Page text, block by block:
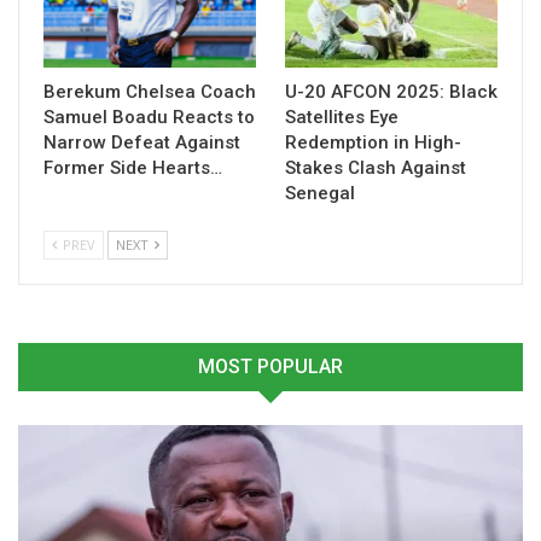
All Ghana cedi conversions reflect the exchange rate on 11
December 2025, the same date FIFA released the pricing
details.
The announcement provides Ghanaian supporters with a
clearer picture of the expenses involved in backing the Black
Stars in North America next summer, with the England
matchup emerging as the priciest group-stage encounter.
Related
Berekum Chelsea Coach
Samuel Boadu Reacts to
Narrow Defeat Against
Former Side Hearts…
U-20 AFCON 2025: Black
Satellites Eye
Redemption in High-
Stakes Clash Against
Senegal
PREV NEXT
MOST POPULAR